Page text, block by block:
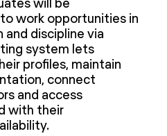
will be
work opportunities in
and discipline via
system lets
profiles, maintain
connect
and access
with their